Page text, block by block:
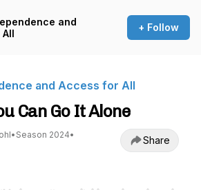
and
+ Follow
and Access for All
Can Go It Alone
• Season 2024•
Share